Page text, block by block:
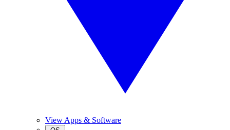
View Apps & Software